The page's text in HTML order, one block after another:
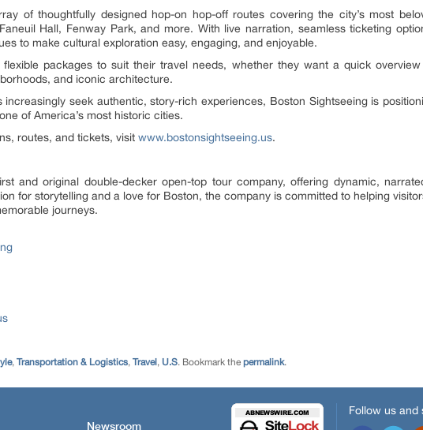
of thoughtfully designed hop-on hop-off routes covering the city’s most
Hall, Fenway Park, and more. With live narration, seamless ticketing
to make cultural exploration easy, engaging, and enjoyable.
packages to suit their travel needs, whether they want a quick
and iconic architecture.
seek authentic, story-rich experiences, Boston Sightseeing is
of America’s most historic cities.
routes, and tickets, visit www.bostonsightseeing.us.
and original double-decker open-top tour company, offering dynamic,
for storytelling and a love for Boston, the company is committed to helping
journeys.
, Transportation & Logistics, Travel , U.S. Bookmark the permalink.
Newsroom
Follow us and